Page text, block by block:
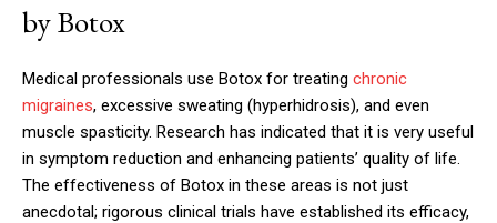
by Botox
Medical professionals use Botox for treating chronic
migraines, excessive sweating (hyperhidrosis), and even
muscle spasticity. Research has indicated that it is very useful
in symptom reduction and enhancing patients’ quality of life.
The effectiveness of Botox in these areas is not just
anecdotal; rigorous clinical trials have established its efficacy,